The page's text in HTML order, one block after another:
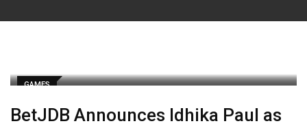
GAMES
BetJDB Announces Idhika Paul as